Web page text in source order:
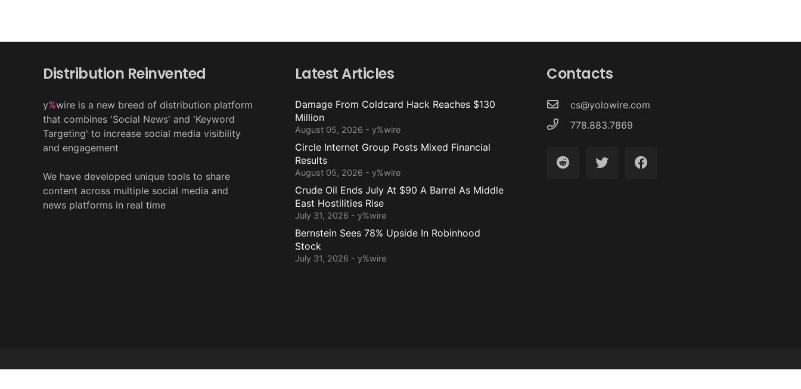
Distribution Reinvented
y%wire is a new breed of distribution platform
that combines 'Social News' and 'Keyword
Targeting' to increase social media visibility
and engagement
We have developed unique tools to share
content across multiple social media and
news platforms in real time
Latest Articles
Damage From Coldcard Hack Reaches $130
Million
August 05, 2026 - y%wire
Circle Internet Group Posts Mixed Financial
Results
August 05, 2026 - y%wire
Crude Oil Ends July At $90 A Barrel As Middle
East Hostilities Rise
July 31, 2026 - y%wire
Bernstein Sees 78% Upside In Robinhood
Stock
July 31, 2026 - y%wire
Contacts
cs@yolowire.com
778.883.7869